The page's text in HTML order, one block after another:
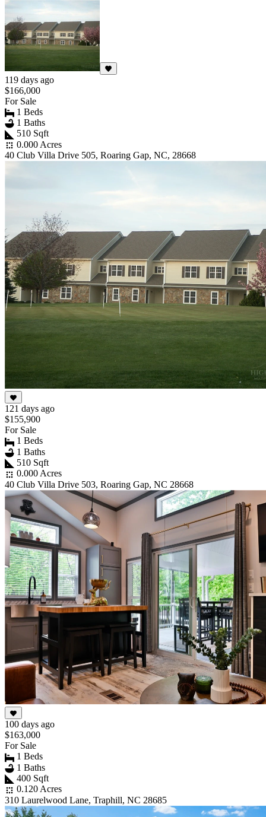
119 days ago
$166,000
For Sale
1 Beds
1 Baths
510 Sqft
0.000 Acres
40 Club Villa Drive 505, Roaring Gap, NC, 28668
121 days ago
$155,900
For Sale
1 Beds
1 Baths
510 Sqft
0.000 Acres
40 Club Villa Drive 503, Roaring Gap, NC 28668
100 days ago
$163,000
For Sale
1 Beds
1 Baths
400 Sqft
0.120 Acres
310 Laurelwood Lane, Traphill, NC 28685